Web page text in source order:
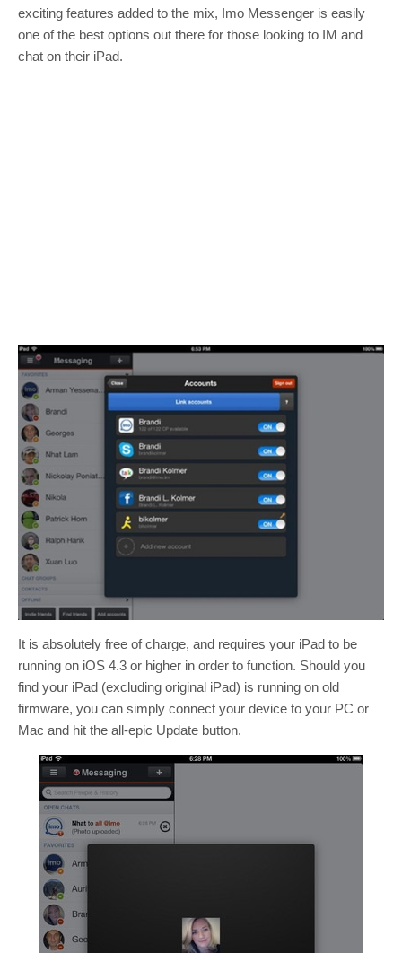
exciting features added to the mix, Imo Messenger is easily
one of the best options out there for those looking to IM and
chat on their iPad.
It is absolutely free of charge, and requires your iPad to be
running on iOS 4.3 or higher in order to function. Should you
find your iPad (excluding original iPad) is running on old
firmware, you can simply connect your device to your PC or
Mac and hit the all-epic Update button.